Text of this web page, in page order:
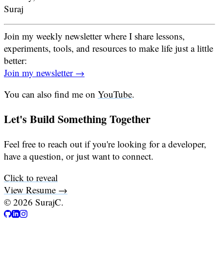
Suraj
Join my weekly newsletter where I share lessons,
experiments, tools, and resources to make life just a little
better:
Join my newsletter →
You can also find me on YouTube.
Let's Build Something Together
Feel free to reach out if you're looking for a developer,
have a question, or just want to connect.
Click to reveal
View Resume →
© 2026 SurajC.